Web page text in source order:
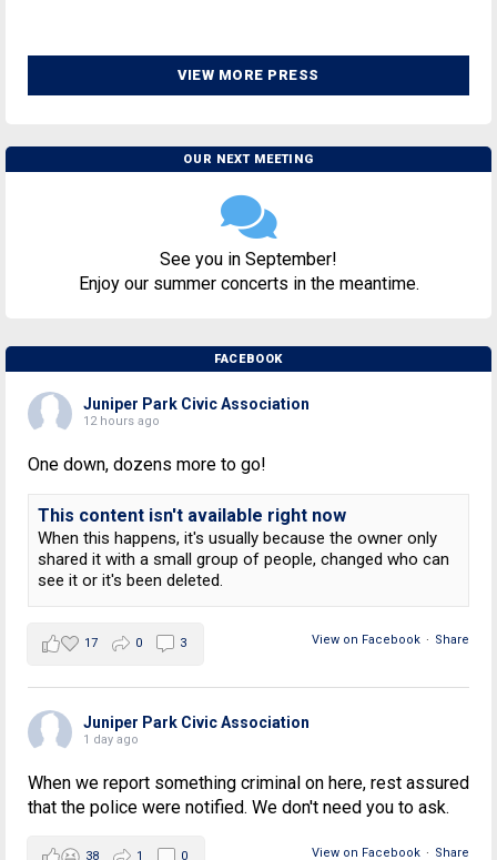
VIEW MORE PRESS
OUR NEXT MEETING
See you in September!
Enjoy our summer concerts in the meantime.
FACEBOOK
Juniper Park Civic Association
12 hours ago
One down, dozens more to go!
This content isn't available right now
When this happens, it's usually because the owner only
shared it with a small group of people, changed who can
see it or it's been deleted.
View on Facebook · Share
17 0 3
Juniper Park Civic Association
1 day ago
When we report something criminal on here, rest assured
that the police were notified. We don't need you to ask.
View on Facebook · Share
38 1 0